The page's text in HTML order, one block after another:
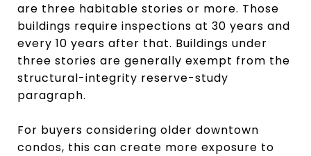
are three habitable stories or more. Those
buildings require inspections at 30 years and
every 10 years after that. Buildings under
three stories are generally exempt from the
structural-integrity reserve-study
paragraph.
For buyers considering older downtown
condos, this can create more exposure to